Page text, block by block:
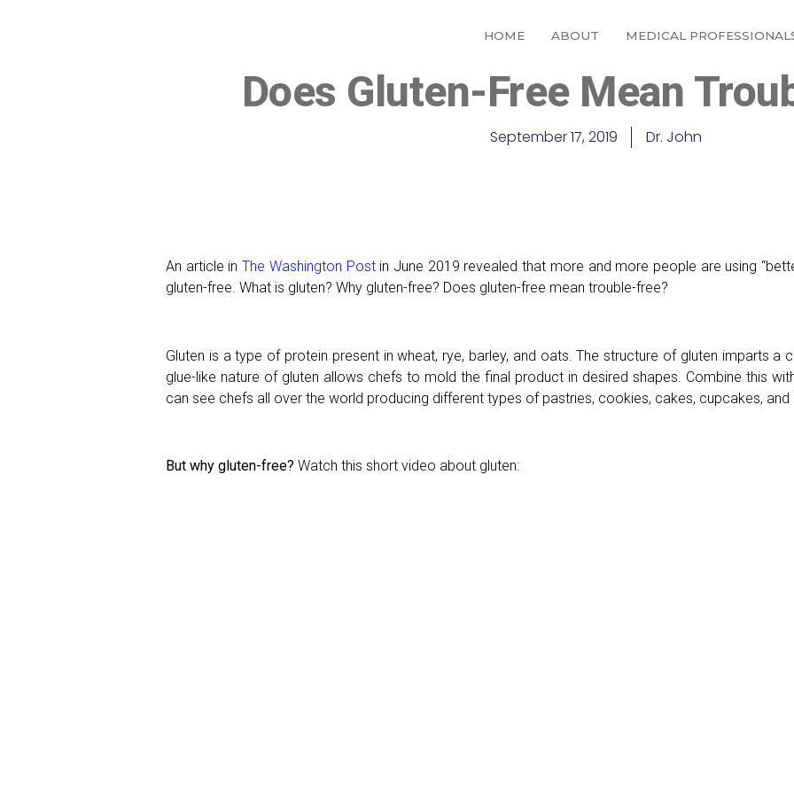
HOME ABOUT MEDICAL
Does Gluten-Free Mean
September 17, 2019 Dr. John
An article inThe Washington Postin June 2019 revealed that more and more people are using
gluten-free. What is gluten? Why gluten-free? Does gluten-free mean trouble-free?
Gluten is a type of protein present in wheat, rye, barley, and oats. The structure of gluten imparts a
glue-like nature of gluten allows chefs to mold the final product in desired shapes. Combine this
can see chefs all over the world producing different types of pastries, cookies, cakes, cupcakes, and
But why gluten-free? Watch this short video about gluten: